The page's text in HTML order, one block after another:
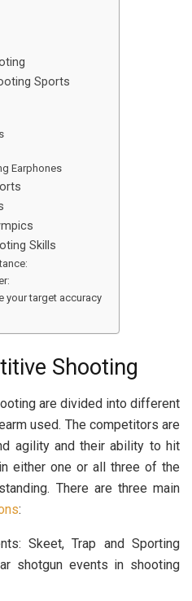
Sports
Earphones
Skills
your target accuracy
Shooting
are divided into different
used. The competitors are
agility and their ability to hit
either one or all three of the
There are three main
:
Skeet, Trap and Sporting
shotgun events in shooting